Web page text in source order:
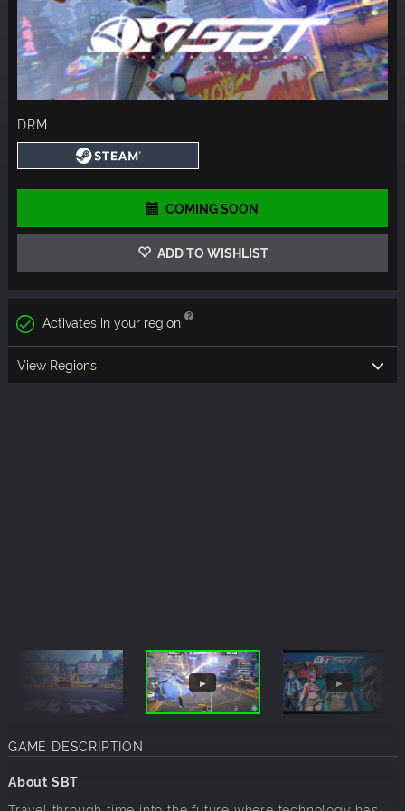
DRM
COMING SOON
ADD TO WISHLIST
Activates in your region
View Regions
GAME DESCRIPTION
About SBT